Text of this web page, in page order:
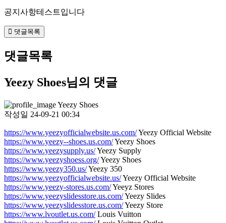
공지사항테스트입니다
댓글목록
댓글목록
Yeezy Shoes님의 댓글
Yeezy Shoes
작성일 24-09-21 00:34
https://www.yeezyofficialwebsite.us.com/Yeezy Official Website
https://www.yeezy--shoes.us.com/Yeezy Shoes
https://www.yeezysupply.us/Yeezy Supply
https://www.yeezyshoess.org/Yeezy Shoes
https://www.yeezy350.us/Yeezy 350
https://www.yeezyofficialwebsite.us/Yeezy Official Website
https://www.yeezy-stores.us.com/Yeeyz Stores
https://www.yeezyslidesstore.us.com/Yeezy Slides
https://www.yeezyslidesstore.us.com/Yeezy Store
https://www.lvoutlet.us.com/Louis Vuitton